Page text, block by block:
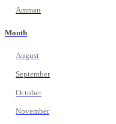
Amman
Month
August
September
October
November